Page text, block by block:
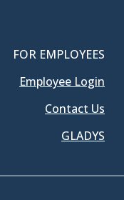
FOR EMPLOYEES
Employee Login
Contact Us
GLADYS